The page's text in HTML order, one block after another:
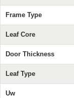
Frame Type
Leaf Core
Door Thickness
Leaf Type
Uw